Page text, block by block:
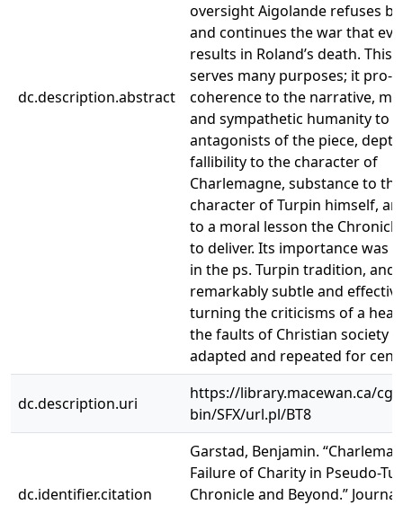
dc.description.abstract
oversight Aigolande refuses
and continues the war that
results in Roland’s death. This
serves many purposes; it pro-
coherence to the narrative,
and sympathetic humanity to
antagonists of the piece,
fallibility to the character of
Charlemagne, substance to the
character of Turpin himself,
to a moral lesson the
to deliver. Its importance was
in the ps. Turpin tradition, and
remarkably subtle and
turning the criticisms of a
the faults of Christian society
adapted and repeated for
dc.description.uri
https://library.macewan.ca/cgi-
bin/SFX/url.pl/BT8
dc.identifier.citation
Garstad, Benjamin.
Failure of Charity in Pseudo-
Chronicle and Beyond.”